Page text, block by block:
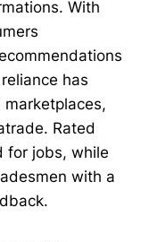
With
has
Rated
for jobs, while
with a